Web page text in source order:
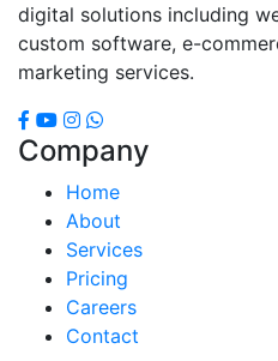
digital solutions including
custom software, e-
marketing services.
Company
Home
About
Services
Pricing
Careers
Contact